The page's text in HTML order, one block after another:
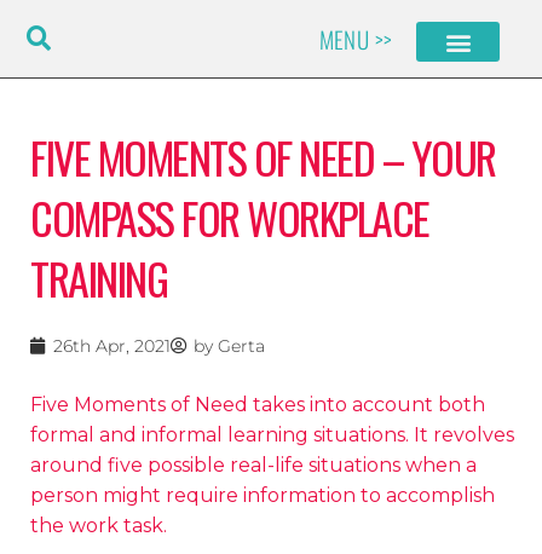
content
MENU >>
FIVE MOMENTS OF NEED – YOUR
COMPASS FOR WORKPLACE
TRAINING
26th Apr, 2021 by Gerta
Five Moments of Need takes into account both
formal and informal learning situations. It revolves
around five possible real-life situations when a
person might require information to accomplish
the work task.